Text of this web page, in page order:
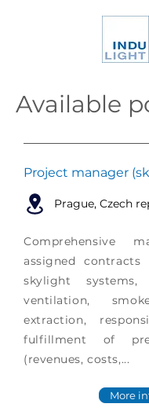
Available
Project manager
Prague, Czech
Comprehensive
assigned
skylight
ventilation,
extraction,
fulfillment of
(revenues, costs,...
More